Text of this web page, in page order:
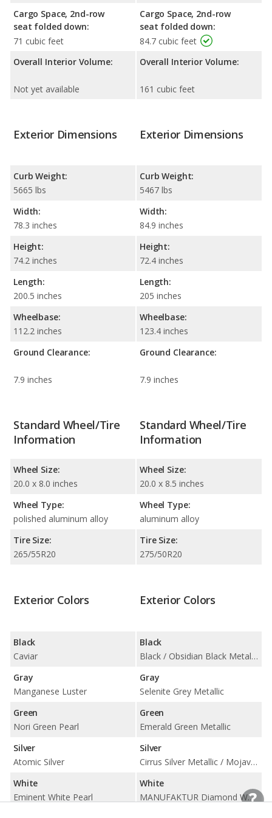
Cargo Space, 2nd-row
seat folded down:
71 cubic feet
Overall Interior Volume:
Not yet available
Cargo Space, 2nd-row
seat folded down:
84.7 cubic feet
Overall Interior Volume:
161 cubic feet
Exterior Dimensions
Curb Weight:
5665 lbs
Width:
78.3 inches
Height:
74.2 inches
Length:
200.5 inches
Wheelbase:
112.2 inches
Ground Clearance:
7.9 inches
Exterior Dimensions
Curb Weight:
5467 lbs
Width:
84.9 inches
Height:
72.4 inches
Length:
205 inches
Wheelbase:
123.4 inches
Ground Clearance:
7.9 inches
Standard Wheel/Tire
Information
Wheel Size:
20.0 x 8.0 inches
Wheel Type:
polished aluminum alloy
Tire Size:
265/55R20
Standard Wheel/Tire
Information
Wheel Size:
20.0 x 8.5 inches
Wheel Type:
aluminum alloy
Tire Size:
275/50R20
Exterior Colors
Black
Caviar
Gray
Manganese Luster
Green
Nori Green Pearl
Silver
Atomic Silver
White
Eminent White Pearl
Exterior Colors
Black
Black / Obsidian Black Metallic
Gray
Selenite Grey Metallic
Green
Emerald Green Metallic
Silver
Cirrus Silver Metallic / Mojave Silver Metallic
White
MANUFAKTUR Diamond White Metallic / Polar White